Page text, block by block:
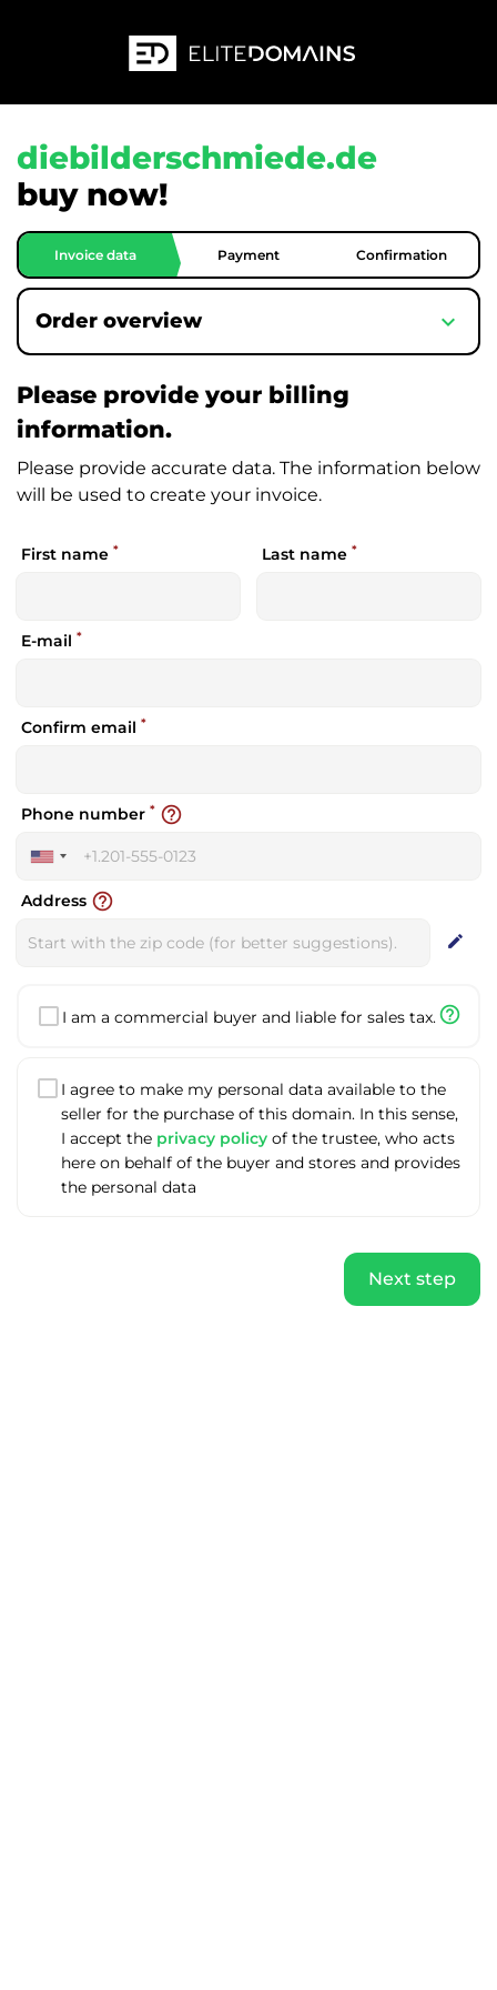
diebilderschmiede.de
buy now!
Invoice data Payment Confirmation
Order overview expand_more
Please provide your billing
information.
Please provide accurate data. The information below
will be used to create your invoice.
First name * Last name *
E-mail *
Confirm email *
United
+1
Phone number * help_outline
Address help_outline
edit
I am a commercial buyer and liable for sales tax.help_outline
I agree to make my personal data available to the
seller for the purchase of this domain. In this sense,
I accept the privacy policy of the trustee, who acts
here on behalf of the buyer and stores and provides
the personal data
Next step